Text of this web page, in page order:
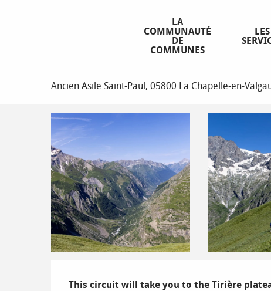
LA
COMMUNAUTÉ
DE
COMMUNES
LES
La boucle de Tirière
Ancien Asile Saint-Paul, 05800 La Chapelle-en-
This circuit will take you to the Tirière